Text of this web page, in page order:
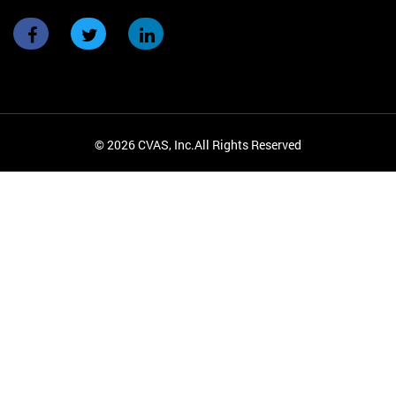
© 2026 CVAS, Inc.All Rights Reserved